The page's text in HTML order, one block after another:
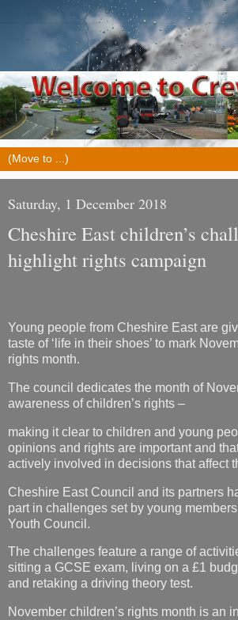
Saturday, 1 December 2018
Cheshire East children’s
highlight rights campaign
Young people from Cheshire East are
taste of ‘life in their shoes’ to mark
rights month.
The council dedicates the month of
awareness of children’s rights –
making it clear to children and young
opinions and rights are important and
actively involved in decisions that affect
Cheshire East Council and its partners
part in challenges set by young
Youth Council.
The challenges feature a range of
sitting a GCSE exam, living on a £1
and retaking a driving theory test.
November children’s rights month is an